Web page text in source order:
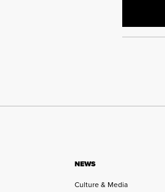
NEWS
Culture & Media